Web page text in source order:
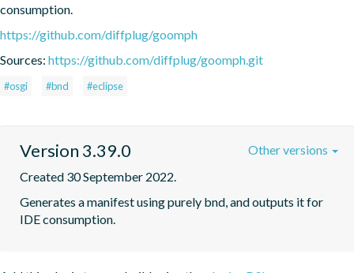
consumption.
https://github.com/diffplug/goomph
Sources: https://github.com/diffplug/goomph.git
#osgi #bnd #eclipse
Version 3.39.0
Created 30 September 2022.
Generates a manifest using purely bnd, and outputs it for
IDE consumption.
Other versions